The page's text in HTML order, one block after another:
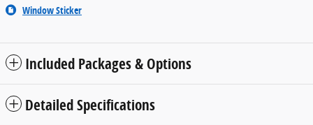
Window Sticker
Included Packages & Options
Detailed Specifications